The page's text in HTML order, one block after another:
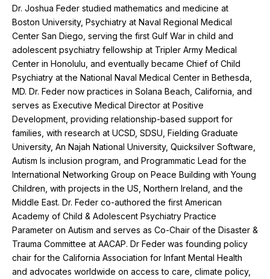
Dr. Joshua Feder studied mathematics and medicine at
Boston University, Psychiatry at Naval Regional Medical
Center San Diego, serving the first Gulf War in child and
adolescent psychiatry fellowship at Tripler Army Medical
Center in Honolulu, and eventually became Chief of Child
Psychiatry at the National Naval Medical Center in Bethesda,
MD. Dr. Feder now practices in Solana Beach, California, and
serves as Executive Medical Director at Positive
Development, providing relationship-based support for
families, with research at UCSD, SDSU, Fielding Graduate
University, An Najah National University, Quicksilver Software,
Autism Is inclusion program, and Programmatic Lead for the
International Networking Group on Peace Building with Young
Children, with projects in the US, Northern Ireland, and the
Middle East. Dr. Feder co-authored the first American
Academy of Child & Adolescent Psychiatry Practice
Parameter on Autism and serves as Co-Chair of the Disaster &
Trauma Committee at AACAP. Dr Feder was founding policy
chair for the California Association for Infant Mental Health
and advocates worldwide on access to care, climate policy,